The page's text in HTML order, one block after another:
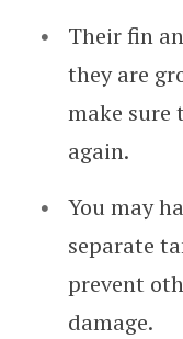
Their fin
they are
make sure
again.
You may
separate
prevent
damage.